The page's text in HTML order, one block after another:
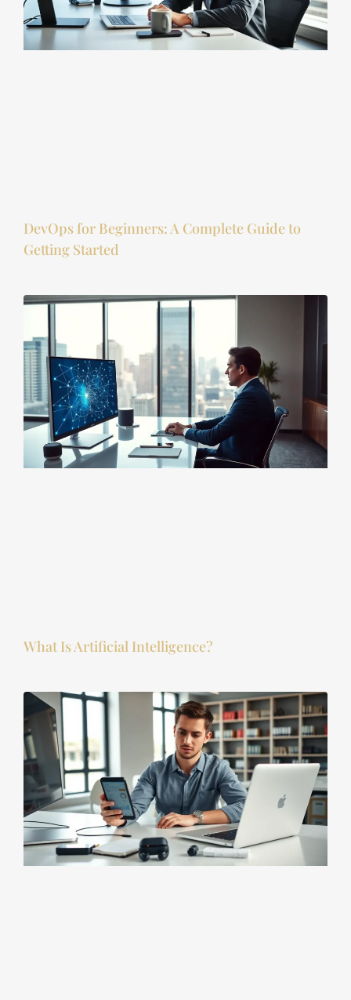
DevOps for Beginners: A Complete Guide to
Getting Started
What Is Artificial Intelligence?